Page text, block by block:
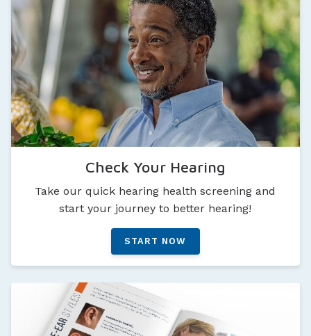
Check Your Hearing
Take our quick hearing health screening and
start your journey to better hearing!
START NOW